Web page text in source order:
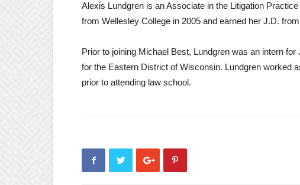
Alexis Lundgren is an Associate in the Litigation
from Wellesley College in 2005 and earned her J.D.
Prior to joining Michael Best, Lundgren was an intern
for the Eastern District of Wisconsin. Lundgren worked
prior to attending law school.